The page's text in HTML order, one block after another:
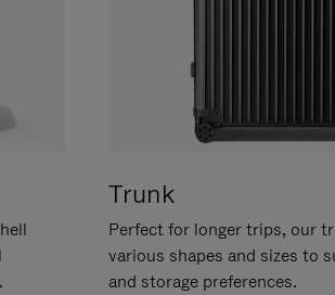
Trunk
Perfect for longer trips, our
various shapes and sizes to
and storage preferences.